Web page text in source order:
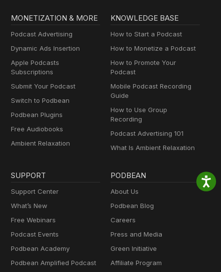
MONETIZATION & MORE
Podcast Advertising
Dynamic Ads Insertion
Apple Podcasts
Subscriptions
Submit Your Podcast
Switch to Podbean
Podbean Plugins
Free Audiobooks
Ambient Relaxation
KNOWLEDGE BASE
How to Start a Podcast
How to Monetize a Podcast
How to Promote Your
Podcast
Mobile Podcast Recording
Guide
How to Use Group
Recording
Podcast Advertising 101
What Is Ambient Relaxation
SUPPORT
Support Center
What’s New
Free Webinars
Podcast Events
Podbean Academy
Podbean Amplified Podcast
PODBEAN
About Us
Podbean Blog
Careers
Press and Media
Green Initiative
Affiliate Program